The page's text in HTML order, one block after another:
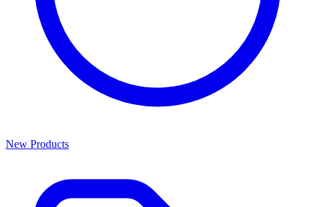
New Products